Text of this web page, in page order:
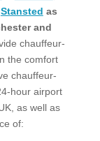
Stansted as
and
chauffeur-
the comfort
chauffeur-
hour airport
as well as
of: